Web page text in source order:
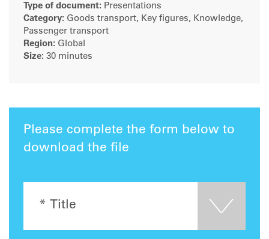
Type of document: Presentations
Category: Goods transport, Key figures, Knowledge,
Passenger transport
Region: Global
Size: 30 minutes
Please complete the form below to
download the file